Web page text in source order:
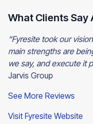
What Clients Say
“Fyresite took our
main strengths are
we say, and execute it
Jarvis Group
See More Reviews
Visit Fyresite Website